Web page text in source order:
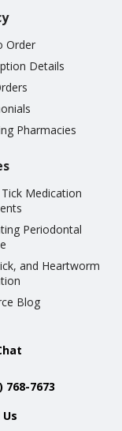
Order
Details
Pharmacies
Medication
Periodontal
and Heartworm
Blog
768-7673